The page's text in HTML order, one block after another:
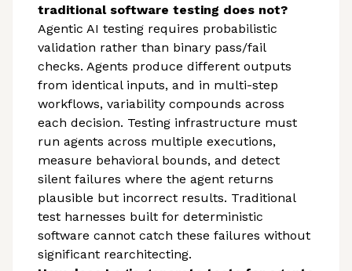
traditional software testing does not?
Agentic AI testing requires probabilistic
validation rather than binary pass/fail
checks. Agents produce different outputs
from identical inputs, and in multi-step
workflows, variability compounds across
each decision. Testing infrastructure must
run agents across multiple executions,
measure behavioral bounds, and detect
silent failures where the agent returns
plausible but incorrect results. Traditional
test harnesses built for deterministic
software cannot catch these failures without
significant rearchitecting.